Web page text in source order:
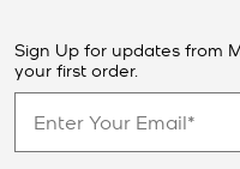
Sign Up for updates from
your first order.